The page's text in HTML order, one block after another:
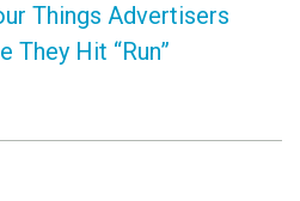
Things Advertisers
They Hit “Run”